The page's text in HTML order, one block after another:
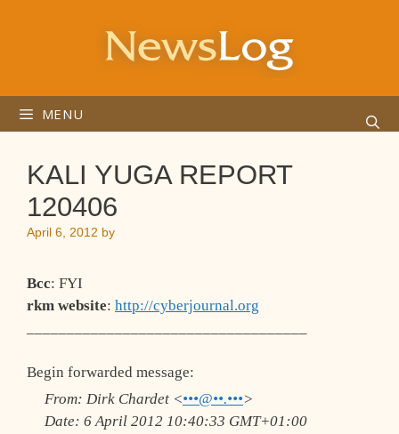
MENU
KALI YUGA REPORT
120406
April 6, 2012 by
Bcc: FYI
rkm website: http://cyberjournal.org
Begin forwarded message:
From: Dirk Chardet <•••@••.•••>
Date: 6 April 2012 10:40:33 GMT+01:00